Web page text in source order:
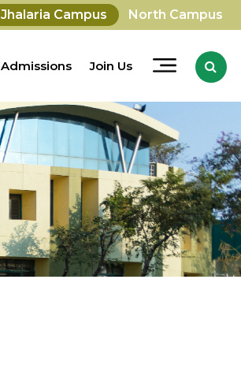
Jhalaria Campus North Campus
Admissions Join Us